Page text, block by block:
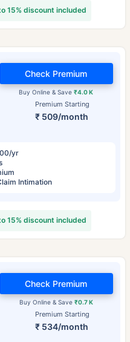
15% discount included
Premium Starting
₹ 509/month
Buy Online & Save₹4.0 K
Check Premium
yr
Intimation
15% discount included
Premium Starting
₹ 534/month
Buy Online & Save ₹0.7 K
Check Premium